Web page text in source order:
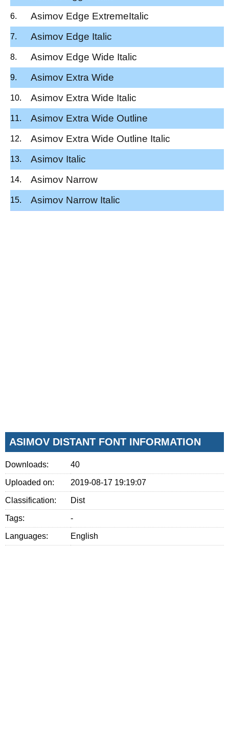
Asimov Edge ExtremeItalic
Asimov Edge Italic
Asimov Edge Wide Italic
Asimov Extra Wide
Asimov Extra Wide Italic
Asimov Extra Wide Outline
Asimov Extra Wide Outline Italic
Asimov Italic
Asimov Narrow
Asimov Narrow Italic
ASIMOV DISTANT FONT INFORMATION
Downloads: 40
Uploaded on: 2019-08-17 19:19:07
Classification: Dist
Tags: -
Languages: English